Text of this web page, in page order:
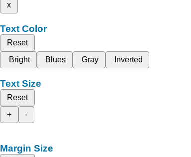
x
Text Color
Reset
Bright
Blues Gray Inverted
Text Size
Reset
+
-
Margin Size